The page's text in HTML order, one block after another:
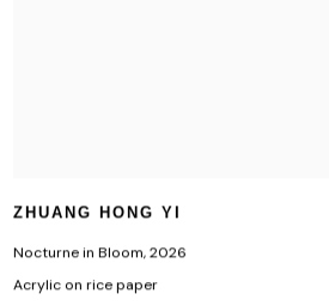
ZHUANG HONG YI
Nocturne in Bloom,2026
Acrylic on rice paper